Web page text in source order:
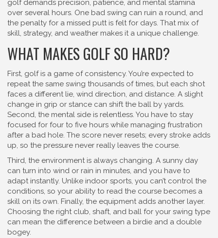
golf demands precision, patience, and mental stamina
over several hours. One bad swing can ruin a round, and
the penalty for a missed putt is felt for days. That mix of
skill, strategy, and weather makes it a unique challenge.
WHAT MAKES GOLF SO HARD?
First, golf is a game of consistency. You’re expected to
repeat the same swing thousands of times, but each shot
faces a different lie, wind direction, and distance. A slight
change in grip or stance can shift the ball by yards.
Second, the mental side is relentless. You have to stay
focused for four to five hours while managing frustration
after a bad hole. The score never resets; every stroke adds
up, so the pressure never really leaves the course.
Third, the environment is always changing. A sunny day
can turn into wind or rain in minutes, and you have to
adapt instantly. Unlike indoor sports, you can’t control the
conditions, so your ability to read the course becomes a
skill on its own. Finally, the equipment adds another layer.
Choosing the right club, shaft, and ball for your swing type
can mean the difference between a birdie and a double
bogey.